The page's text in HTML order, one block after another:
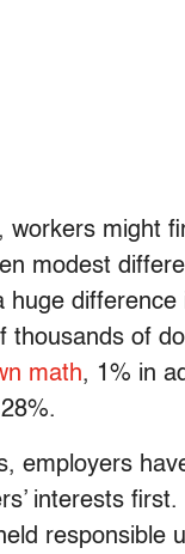
workers might
modest
of
math, 1% in
employers
interests
responsible